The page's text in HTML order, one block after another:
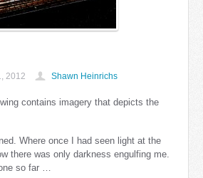
2012 Shawn Heinrichs
contains imagery that depicts the
Where once I had seen light at the
there was only darkness engulfing me.
so far …